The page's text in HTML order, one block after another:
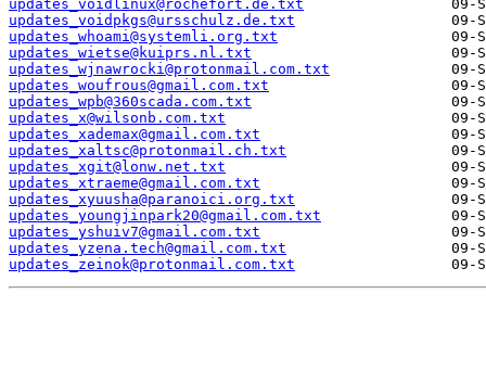
updates_voidlinux@rochefort.de.txt
updates_voidpkgs@ursschulz.de.txt
updates_whoami@systemli.org.txt
updates_wietse@kuiprs.nl.txt
updates_wjnawrocki@protonmail.com.txt
updates_woufrous@gmail.com.txt
updates_wpb@360scada.com.txt
updates_x@wilsonb.com.txt
updates_xademax@gmail.com.txt
updates_xaltsc@protonmail.ch.txt
updates_xgit@lonw.net.txt
updates_xtraeme@gmail.com.txt
updates_xyuusha@paranoici.org.txt
updates_youngjinpark20@gmail.com.txt
updates_yshuiv7@gmail.com.txt
updates_yzena.tech@gmail.com.txt
updates_zeinok@protonmail.com.txt